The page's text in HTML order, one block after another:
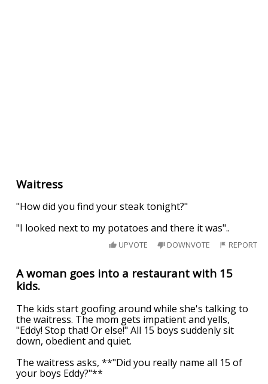
Waitress
"How did you find your steak tonight?"
"I looked next to my potatoes and there it was"..
UPVOTE DOWNVOTE REPORT
A woman goes into a restaurant with 15
kids.
The kids start goofing around while she's talking to
the waitress. The mom gets impatient and yells,
"Eddy! Stop that! Or else!" All 15 boys suddenly sit
down, obedient and quiet.
The waitress asks, **"Did you really name all 15 of
your boys Eddy?"**